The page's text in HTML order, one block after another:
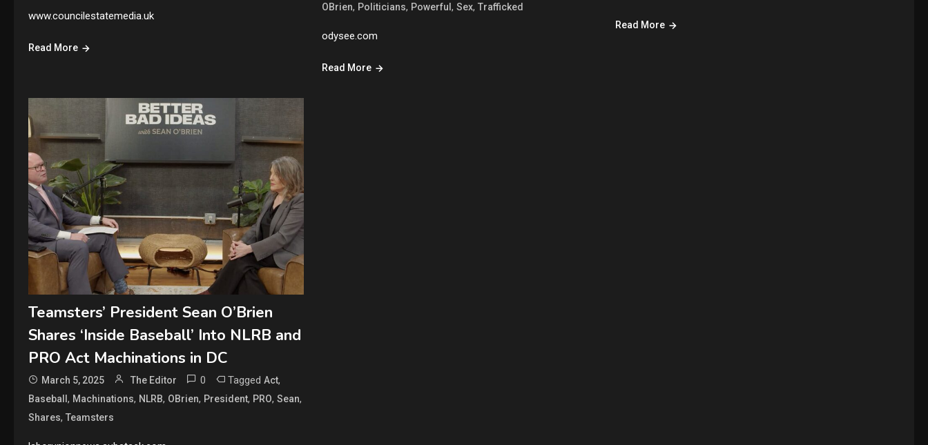
www.councilestatemedia.uk
Read More
OBrien, Politicians, Powerful , Sex, Trafficked
odysee.com
Read More
Read More
Teamsters’ President Sean O’Brien
Shares ‘Inside Baseball’ Into NLRB and
PRO Act Machinations in DC
March 5, 2025 The Editor 0 Tagged Act,
Baseball , Machinations, NLRB, OBrien, President, PRO, Sean,
Shares, Teamsters